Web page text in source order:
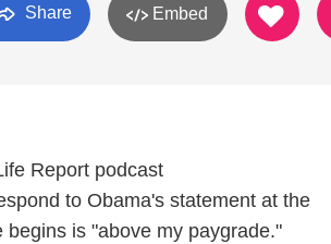
Share Embed
Report podcast
to Obama's statement at the
is "above my paygrade."